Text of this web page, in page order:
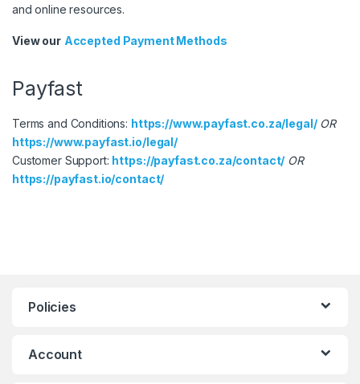
and online resources.
View our Accepted Payment Methods
Payfast
Terms and Conditions: https://www.payfast.co.za/legal/ OR
https://www.payfast.io/legal/
Customer Support: https://payfast.co.za/contact/ OR
https://payfast.io/contact/
Policies
Account